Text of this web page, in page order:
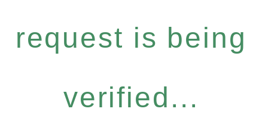
request is being
verified...